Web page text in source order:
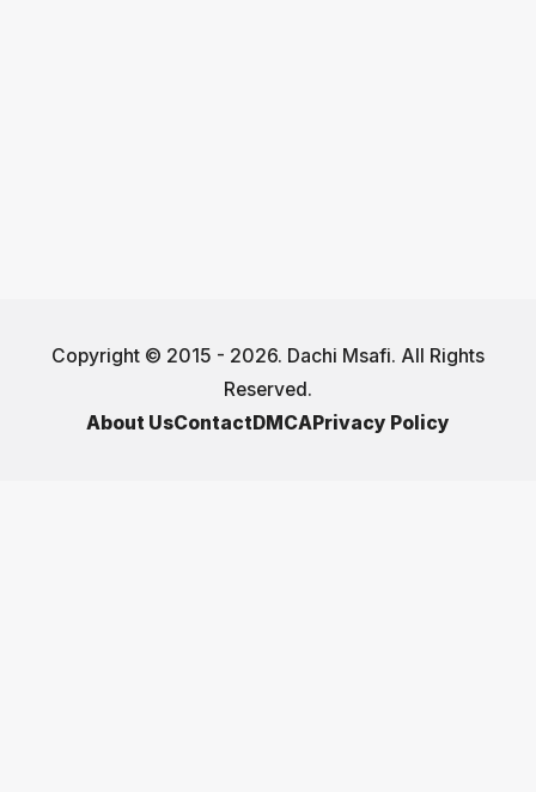
Copyright © 2015 - 2026. Dachi Msafi. All Rights
Reserved.
About UsContactDMCAPrivacy Policy